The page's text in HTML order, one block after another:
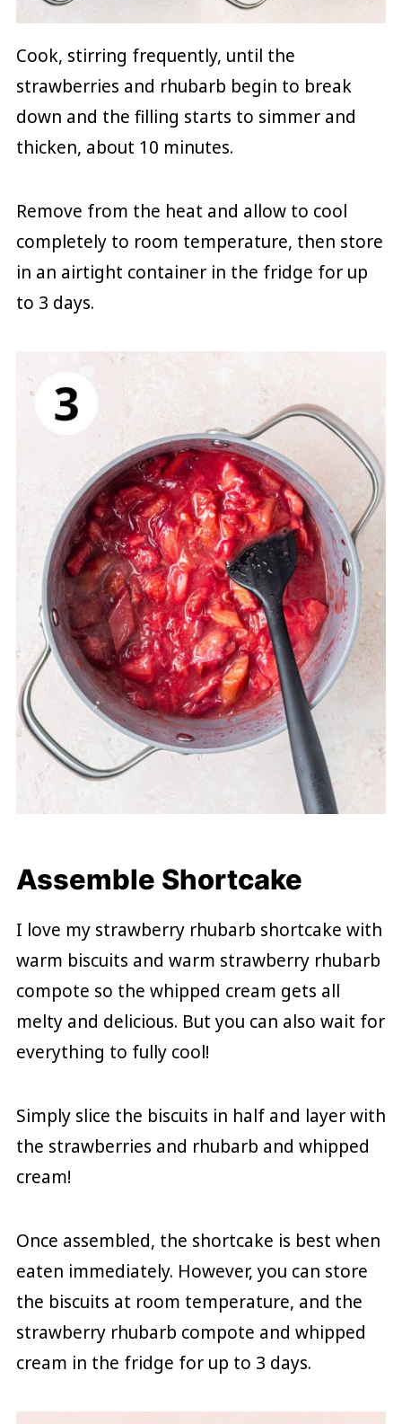
Cook, stirring frequently, until the
strawberries and rhubarb begin to break
down and the filling starts to simmer and
thicken, about 10 minutes.
Remove from the heat and allow to cool
completely to room temperature, then store
in an airtight container in the fridge for up
to 3 days.
Assemble Shortcake
I love my strawberry rhubarb shortcake with
warm biscuits and warm strawberry rhubarb
compote so the whipped cream gets all
melty and delicious. But you can also wait for
everything to fully cool!
Simply slice the biscuits in half and layer with
the strawberries and rhubarb and whipped
cream!
Once assembled, the shortcake is best when
eaten immediately. However, you can store
the biscuits at room temperature, and the
strawberry rhubarb compote and whipped
cream in the fridge for up to 3 days.